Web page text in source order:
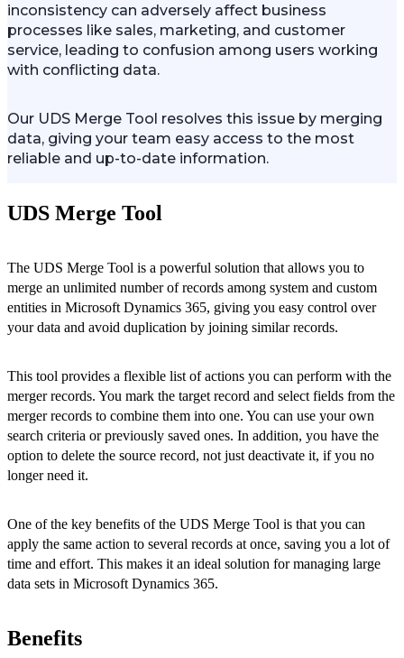
inconsistency can adversely affect business
processes like sales, marketing, and customer
service, leading to confusion among users working
with conflicting data.
Our UDS Merge Tool resolves this issue by merging
data, giving your team easy access to the most
reliable and up-to-date information.
UDS Merge Tool
The UDS Merge Tool is a powerful solution that allows you to
merge an unlimited number of records among system and custom
entities in Microsoft Dynamics 365, giving you easy control over
your data and avoid duplication by joining similar records.
This tool provides a flexible list of actions you can perform with the
merger records. You mark the target record and select fields from the
merger records to combine them into one. You can use your own
search criteria or previously saved ones. In addition, you have the
option to delete the source record, not just deactivate it, if you no
longer need it.
One of the key benefits of the UDS Merge Tool is that you can
apply the same action to several records at once, saving you a lot of
time and effort. This makes it an ideal solution for managing large
data sets in Microsoft Dynamics 365.
Benefits